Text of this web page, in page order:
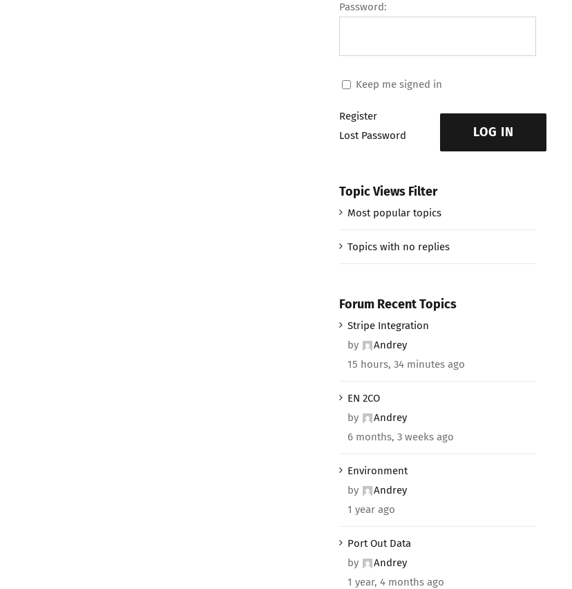
Password:
Keep me signed in
LOG IN
Register
Lost Password
Topic Views Filter
Most popular topics
Topics with no replies
Forum Recent Topics
Stripe Integration
by
Andrey
15 hours, 34 minutes ago
EN 2CO
by
Andrey
6 months, 3 weeks ago
Environment
by
Andrey
1 year ago
Port Out Data
by
Andrey
1 year, 4 months ago